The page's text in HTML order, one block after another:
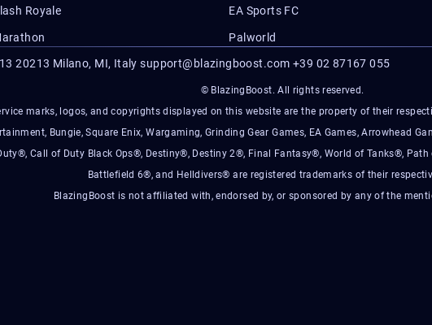
Royale EA Sports FC
Palworld
20213 Milano, MI, Italysupport@blazingboost.com +39 02 87167 055
© BlazingBoost. All rights reserved.
marks, logos, and copyrights displayed on this website are the property of their
Bungie, Square Enix, Wargaming, Grinding Gear Games, EA Games, Arrowhead
Call of Duty Black Ops®, Destiny®, Destiny 2®, Final Fantasy®, World of Tanks®,
Battlefield 6®, and Helldivers® are registered trademarks of their
BlazingBoost is not affiliated with, endorsed by, or sponsored by any of the